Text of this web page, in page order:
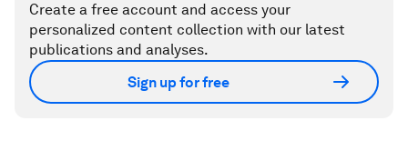
Create a free account and access your
personalized content collection with our latest
publications and analyses.
Sign up for free